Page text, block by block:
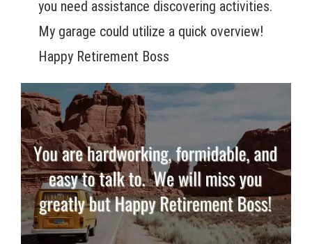
you need assistance discovering activities.
My garage could utilize a quick overview!
Happy Retirement Boss